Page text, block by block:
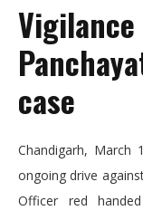
case
Chandigarh, March
ongoing drive
Officer red